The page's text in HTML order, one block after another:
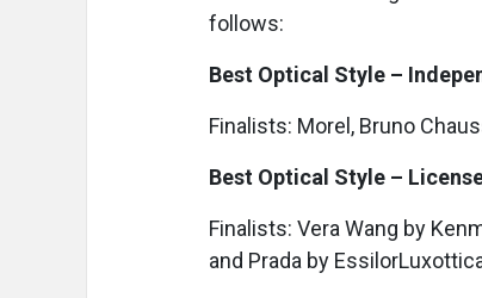
follows:
Best Optical Style –
Finalists: Morel, Bruno
Best Optical Style –
Finalists: Vera Wang by
and Prada by